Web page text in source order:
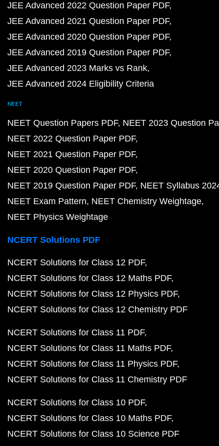
JEE Advanced 2022 Question Paper PDF
JEE Advanced 2021 Question Paper PDF
JEE Advanced 2020 Question Paper PDF
JEE Advanced 2019 Question Paper PDF
JEE Advanced 2023 Marks vs Rank
JEE Advanced 2024 Eligibility Criteria
NEET
NEET Question Papers PDF NEET 2023 Question
NEET 2022 Question Paper PDF
NEET 2021 Question Paper PDF
NEET 2020 Question Paper PDF
NEET 2019 Question Paper PDF NEET Syllabus
NEET Exam Pattern NEET Chemistry Weightage
NEET Physics Weightage
NCERT Solutions PDF
NCERT Solutions for Class 12 PDF
NCERT Solutions for Class 12 Maths PDF
NCERT Solutions for Class 12 Physics PDF
NCERT Solutions for Class 12 Chemistry PDF
NCERT Solutions for Class 11 PDF
NCERT Solutions for Class 11 Maths PDF
NCERT Solutions for Class 11 Physics PDF
NCERT Solutions for Class 11 Chemistry PDF
NCERT Solutions for Class 10 PDF
NCERT Solutions for Class 10 Maths PDF
NCERT Solutions for Class 10 Science PDF